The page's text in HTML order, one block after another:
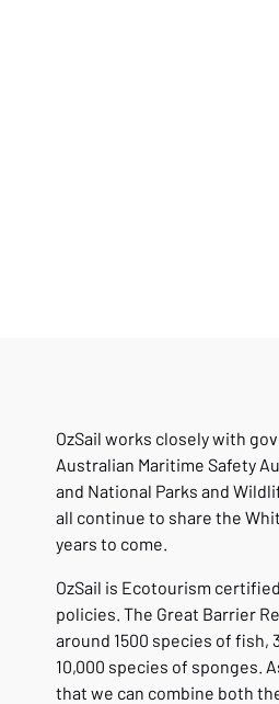
OzSail works closely with
Australian Maritime Safety
and National Parks and
all continue to share the
years to come.
OzSail is Ecotourism
policies. The Great Barrier
around 1500 species of fish,
10,000 species of sponges.
that we can combine both